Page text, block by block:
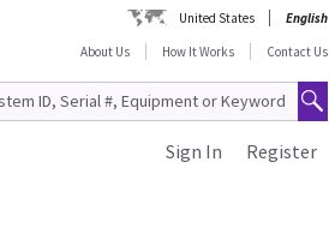
United States
English
About Us
How It Works Contact Us
Register
Sign In